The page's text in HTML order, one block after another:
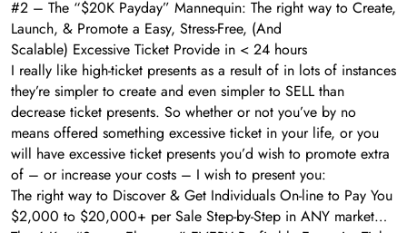
#2 – The “$20K Payday” Mannequin: The right way to Create,
Launch, & Promote a Easy, Stress-Free, (And
Scalable) Excessive Ticket Provide in < 24 hours
I really like high-ticket presents as a result of in lots of instances
they’re simpler to create and even simpler to SELL than
decrease ticket presents. So whether or not you’ve by no
means offered something excessive ticket in your life, or you
will have excessive ticket presents you’d wish to promote extra
of – or increase your costs – I wish to present you:
The right way to Discover & Get Individuals On-line to Pay You
$2,000 to $20,000+ per Sale Step-by-Step in ANY market…